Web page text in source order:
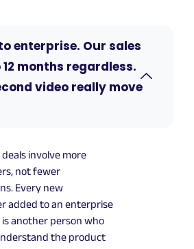
enterprise. Our sales
months regardless.
video really move
involve more
not fewer
Every new
added to an enterprise
another person who
the product